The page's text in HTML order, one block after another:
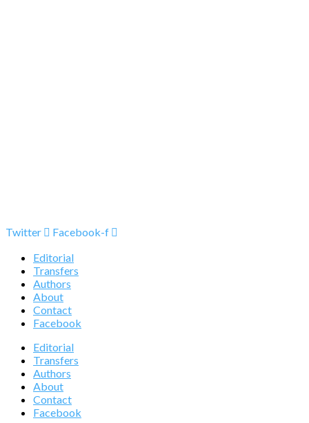
Twitter
Facebook-f
Editorial
Transfers
Authors
About
Contact
Facebook
Editorial
Transfers
Authors
About
Contact
Facebook